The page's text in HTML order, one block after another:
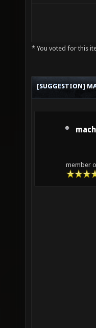
* You voted for this
[SUGGESTION]
member